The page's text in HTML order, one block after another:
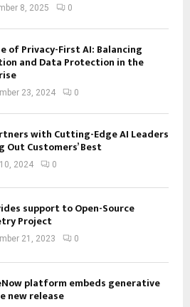
8, 2025 0
of Privacy-First AI: Balancing
and Data Protection in the
23, 2024 0
with Cutting-Edge AI Leaders
Out Customers’ Best
2024 0
support to Open-Source
Project
21, 2023 0
platform embeds generative
new release